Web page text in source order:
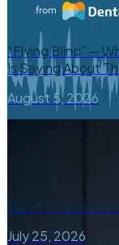
“Flying Blind” —
Is Saying About
August 5, 2026
Can a Private
July 25, 2026